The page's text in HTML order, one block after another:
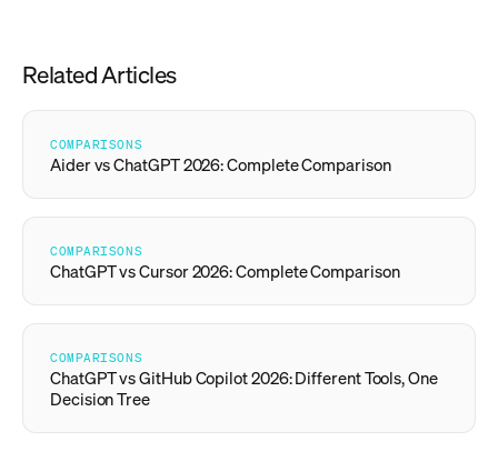
Related Articles
COMPARISONS
Aider vs ChatGPT 2026: Complete Comparison
COMPARISONS
ChatGPT vs Cursor 2026: Complete Comparison
COMPARISONS
ChatGPT vs GitHub Copilot 2026: Different Tools, One
Decision Tree